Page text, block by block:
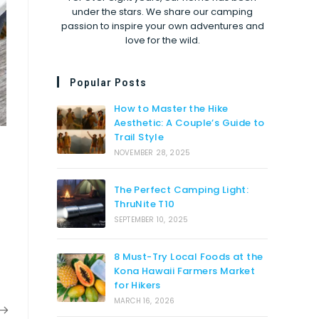
under the stars. We share our camping
passion to inspire your own adventures and
love for the wild.
Popular Posts
How to Master the Hike
Aesthetic: A Couple’s Guide to
Trail Style
NOVEMBER 28, 2025
The Perfect Camping Light:
ThruNite T10
SEPTEMBER 10, 2025
8 Must-Try Local Foods at the
Kona Hawaii Farmers Market
for Hikers
MARCH 16, 2026